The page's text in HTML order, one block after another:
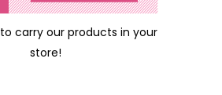
to carry our products in your
store!